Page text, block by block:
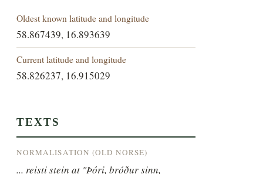
Oldest known latitude and longitude
58.867439, 16.893639
Current latitude and longitude
58.826237, 16.915029
TEXTS
NORMALISATION (OLD NORSE)
... reisti stein at "Þóri, bróður sinn,